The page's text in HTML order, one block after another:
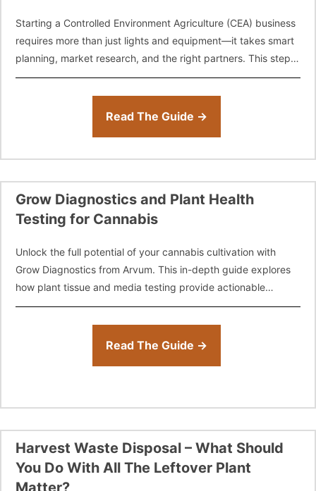
Starting a Controlled Environment Agriculture (CEA) business
requires more than just lights and equipment—it takes smart
planning, market research, and the right partners. This step-
by-step guide walks new growers, entrepreneurs,
Read The Guide →
Grow Diagnostics and Plant Health
Testing for Cannabis
Unlock the full potential of your cannabis cultivation with
Grow Diagnostics from Arvum. This in-depth guide explores
how plant tissue and media testing provide actionable
insights into nutrient deficiencies, toxicities,
Read The Guide →
Harvest Waste Disposal – What Should
You Do With All The Leftover Plant
Matter?